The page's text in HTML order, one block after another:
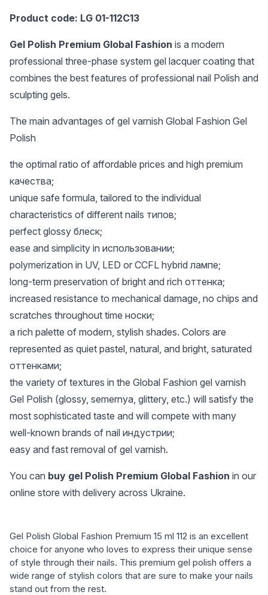
Product code: LG 01-112C13
Gel Polish Premium Global Fashion is a modern
professional three-phase system gel lacquer coating that
combines the best features of professional nail Polish and
sculpting gels.
The main advantages of gel varnish Global Fashion Gel
Polish
the optimal ratio of affordable prices and high premium
качества;
unique safe formula, tailored to the individual
characteristics of different nails типов;
perfect glossy блеск;
ease and simplicity in использовании;
polymerization in UV, LED or CCFL hybrid лампе;
long-term preservation of bright and rich оттенка;
increased resistance to mechanical damage, no chips and
scratches throughout time носки;
a rich palette of modern, stylish shades. Colors are
represented as quiet pastel, natural, and bright, saturated
оттенками;
the variety of textures in the Global Fashion gel varnish
Gel Polish (glossy, semernya, glittery, etc.) will satisfy the
most sophisticated taste and will compete with many
well-known brands of nail индустрии;
easy and fast removal of gel varnish.
You can buy gel Polish Premium Global Fashion in our
online store with delivery across Ukraine.
Gel Polish Global Fashion Premium 15 ml 112 is an excellent
choice for anyone who loves to express their unique sense
of style through their nails. This premium gel polish offers a
wide range of stylish colors that are sure to make your nails
stand out from the rest.